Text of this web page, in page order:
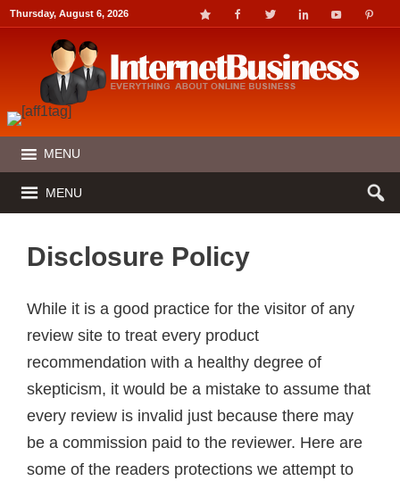
Thursday, August 6, 2026
MENU
MENU
Disclosure Policy
While it is a good practice for the visitor of any
review site to treat every product
recommendation with a healthy degree of
skepticism, it would be a mistake to assume that
every review is invalid just because there may
be a commission paid to the reviewer. Here are
some of the readers protections we attempt to